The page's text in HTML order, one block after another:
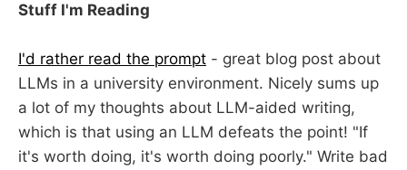
Stuff I'm Reading
I'd rather read the prompt - great blog post about
LLMs in a university environment. Nicely sums up
a lot of my thoughts about LLM-aided writing,
which is that using an LLM defeats the point! "If
it's worth doing, it's worth doing poorly." Write bad